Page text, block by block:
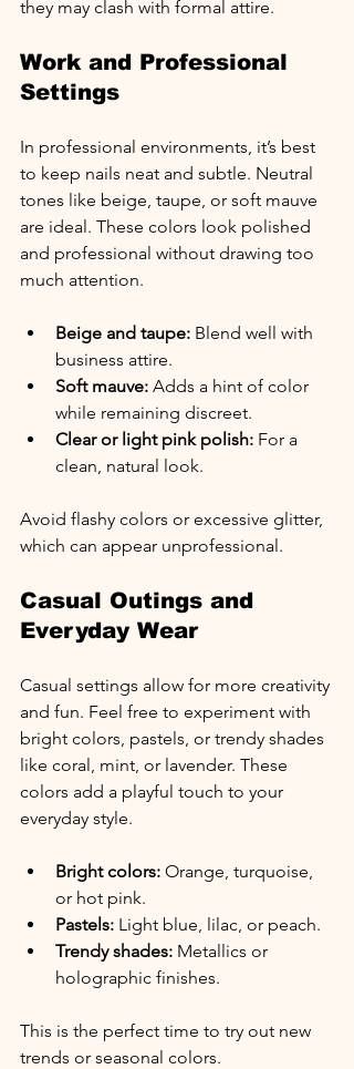
they may clash with formal attire.
Work and Professional
Settings
In professional environments, it’s best
to keep nails neat and subtle. Neutral
tones like beige, taupe, or soft mauve
are ideal. These colors look polished
and professional without drawing too
much attention.
Beige and taupe: Blend well with
business attire.
Soft mauve: Adds a hint of color
while remaining discreet.
Clear or light pink polish: For a
clean, natural look.
Avoid flashy colors or excessive glitter,
which can appear unprofessional.
Casual Outings and
Everyday Wear
Casual settings allow for more creativity
and fun. Feel free to experiment with
bright colors, pastels, or trendy shades
like coral, mint, or lavender. These
colors add a playful touch to your
everyday style.
Bright colors: Orange, turquoise,
or hot pink.
Pastels: Light blue, lilac, or peach.
Trendy shades: Metallics or
holographic finishes.
This is the perfect time to try out new
trends or seasonal colors.